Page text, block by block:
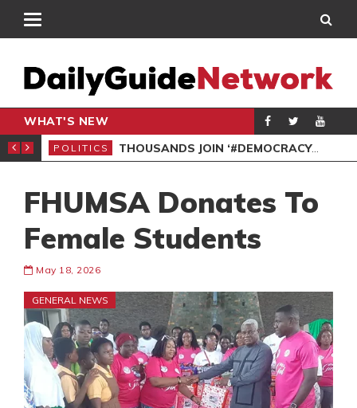
WHAT'S NEW
PETITION
POLITICS THOUSANDS JOIN ‘#DEMOCRACYUNDERATTACK’ PROTEST
FHUMSA Donates To
Female Students
May 18, 2026
GENERAL NEWS